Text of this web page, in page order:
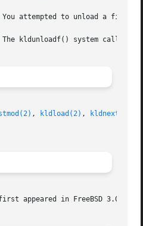
, kldload(2) , kldnext(2)
appeared in FreeBSD 3.0.